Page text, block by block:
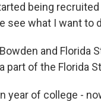
being
see what I want to
and
part of the Florida
year of college -